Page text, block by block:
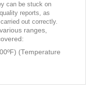
can be stuck on
reports, as
out correctly.
ranges,
(Temperature